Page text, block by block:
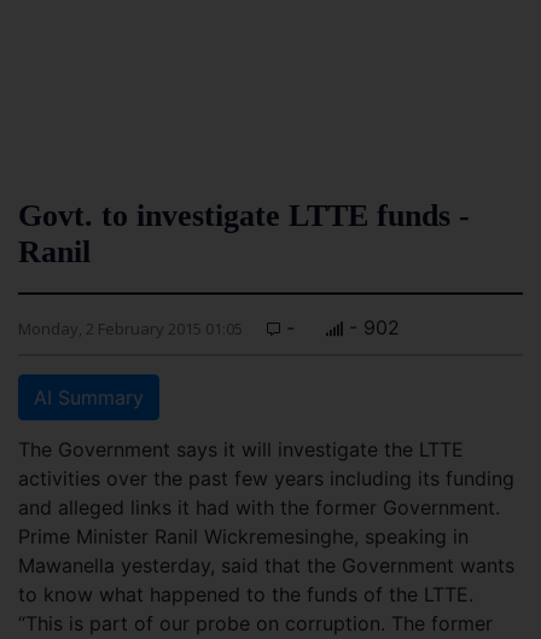
Govt. to investigate LTTE funds -
Ranil
Monday, 2 February 2015 01:05 - - 902
AI Summary
The Government says it will investigate the LTTE
activities over the past few years including its funding
and alleged links it had with the former Government.
Prime Minister Ranil Wickremesinghe, speaking in
Mawanella yesterday, said that the Government wants
to know what happened to the funds of the LTTE.
“This is part of our probe on corruption. The former